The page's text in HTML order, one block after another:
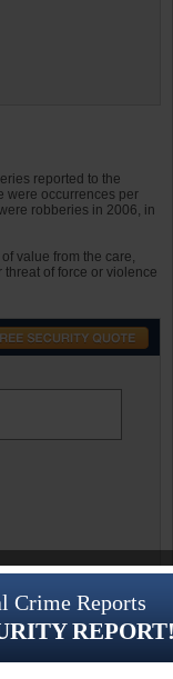
Crime Reports
reported to the
were occurrences per
robberies in 2006, in
value from the care,
threat of force or violence